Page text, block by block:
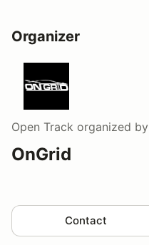
Organizer
Open Track organized by
OnGrid
Contact